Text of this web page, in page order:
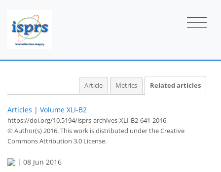
Article Metrics Related articles
Articles | Volume XLI-B2
https://doi.org/10.5194/isprs-archives-XLI-B2-641-2016
© Author(s) 2016. This work is distributed underthe Creative
Commons Attribution 3.0 License.
| 08 Jun 2016